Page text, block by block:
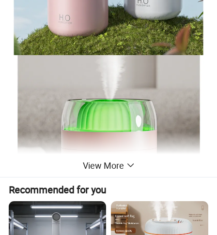
View More
Recommended for you